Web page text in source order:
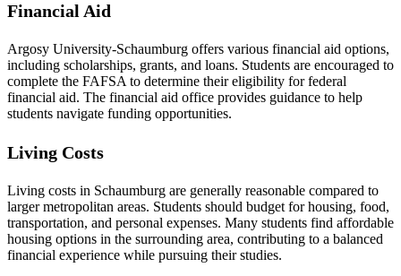
Financial Aid
Argosy University-Schaumburg offers various financial aid options,
including scholarships, grants, and loans. Students are encouraged to
complete the FAFSA to determine their eligibility for federal
financial aid. The financial aid office provides guidance to help
students navigate funding opportunities.
Living Costs
Living costs in Schaumburg are generally reasonable compared to
larger metropolitan areas. Students should budget for housing, food,
transportation, and personal expenses. Many students find affordable
housing options in the surrounding area, contributing to a balanced
financial experience while pursuing their studies.